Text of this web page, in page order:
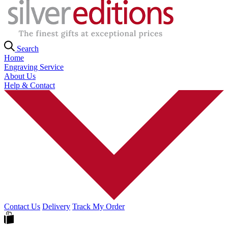
Search
Home
Engraving Service
About Us
Help & Contact
Contact Us Delivery Track My Order